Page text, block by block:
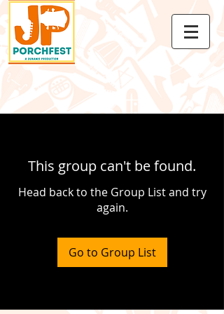
This group can't be found.
Head back to the Group List and try
again.
Go to Group List